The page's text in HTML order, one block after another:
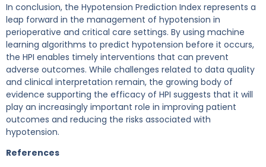
In conclusion, the Hypotension Prediction Index represents a
leap forward in the management of hypotension in
perioperative and critical care settings. By using machine
learning algorithms to predict hypotension before it occurs,
the HPI enables timely interventions that can prevent
adverse outcomes. While challenges related to data quality
and clinical interpretation remain, the growing body of
evidence supporting the efficacy of HPI suggests that it will
play an increasingly important role in improving patient
outcomes and reducing the risks associated with
hypotension.
References